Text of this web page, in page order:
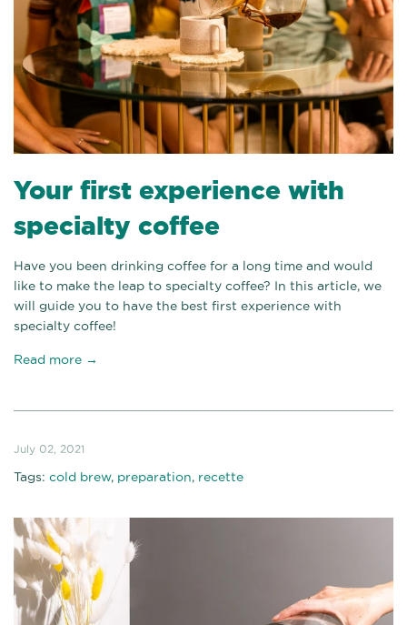
Your first experience with
specialty coffee
Have you been drinking coffee for a long time and would
like to make the leap to specialty coffee? In this article, we
will guide you to have the best first experience with
specialty coffee!
Read more →
July 02, 2021
Tags: cold brew, preparation, recette